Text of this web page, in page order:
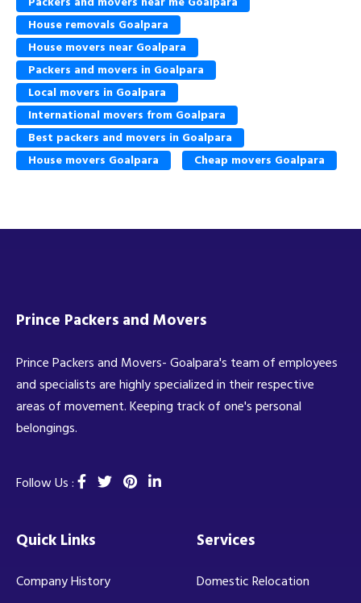
House removals Goalpara
House movers near Goalpara
Packers and movers in Goalpara
Local movers in Goalpara
International movers from Goalpara
Best packers and movers in Goalpara
House movers Goalpara
Cheap movers Goalpara
Prince Packers and Movers
Prince Packers and Movers- Goalpara's team of employees
and specialists are highly specialized in their respective
areas of movement. Keeping track of one's personal
belongings.
Follow Us :
Quick Links
Company History
Services
Domestic Relocation